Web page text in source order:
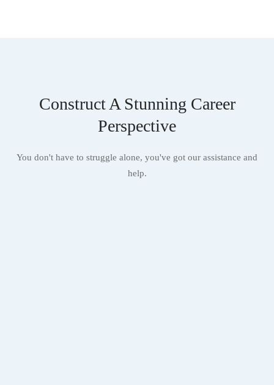
Construct A Stunning Career
Perspective
You don't have to struggle alone, you've got our assistance and
help.